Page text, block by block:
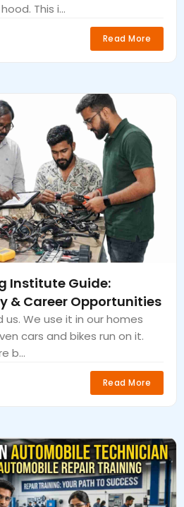
This i...
Read More
Institute Guide:
& Career Opportunities
us. We use it in our homes
cars and bikes run on it.
b...
Read More